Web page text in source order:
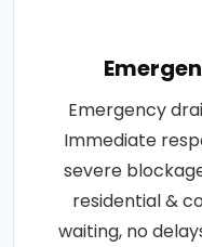
Emergency
Immediate
severe
residential &
waiting, no